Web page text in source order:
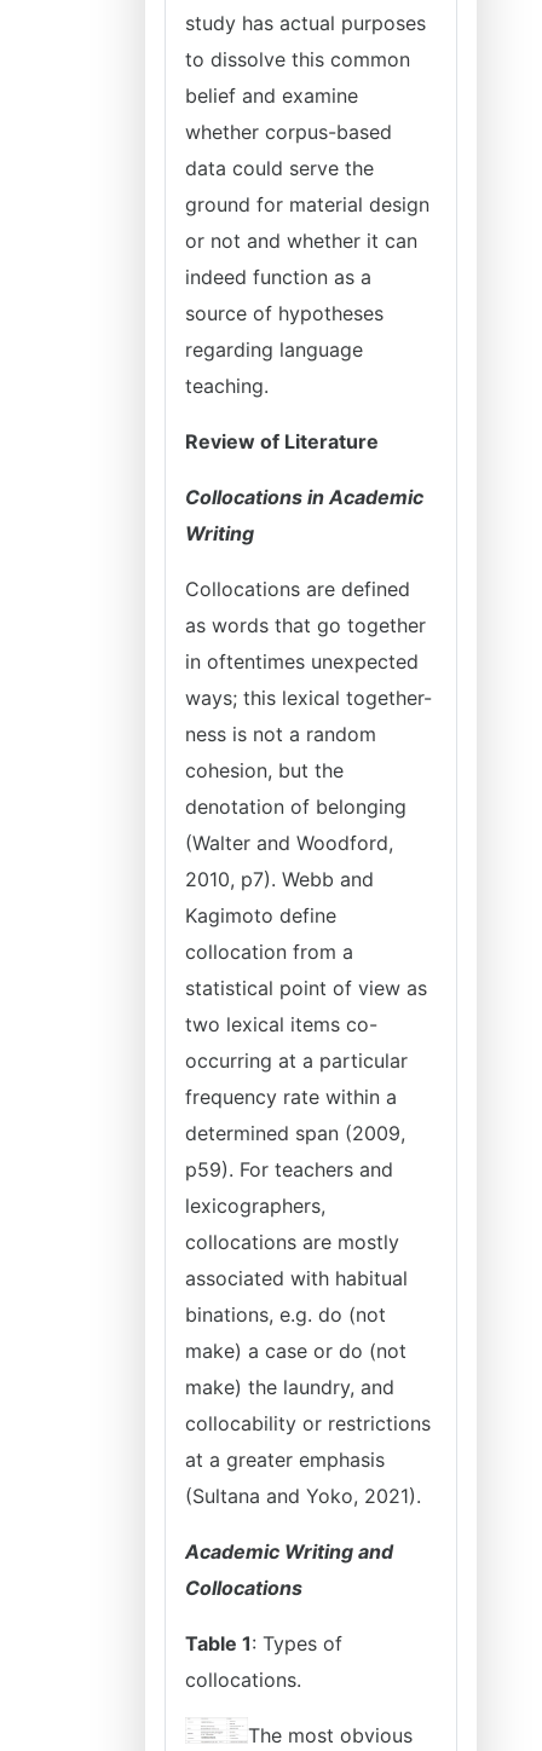
study has actual purposes
to dissolve this common
belief and examine
whether corpus-based
data could serve the
ground for material design
or not and whether it can
indeed function as a
source of hypotheses
regarding language
teaching.
Review of Literature
Collocations in Academic
Writing
Collocations are defined
as words that go together
in oftentimes unexpected
ways; this lexical together-
ness is not a random
cohesion, but the
denotation of belonging
(Walter and Woodford,
2010, p7). Webb and
Kagimoto define
collocation from a
statistical point of view as
two lexical items co-
occurring at a particular
frequency rate within a
determined span (2009,
p59). For teachers and
lexicographers,
collocations are mostly
associated with habitual
binations, e.g. do (not
make) a case or do (not
make) the laundry, and
collocability or restrictions
at a greater emphasis
(Sultana and Yoko, 2021).
Academic Writing and
Collocations
Table 1: Types of
collocations.
The most obvious